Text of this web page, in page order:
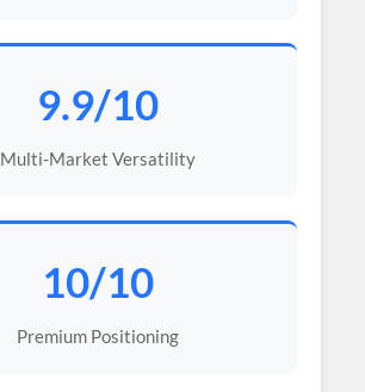
9.9/10
Multi-Market Versatility
10/10
Premium Positioning